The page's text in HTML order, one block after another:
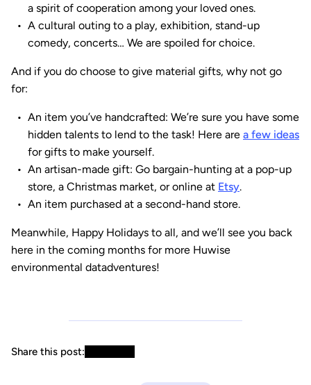
a spirit of cooperation among your loved ones.
A cultural outing to a play, exhibition, stand-up
comedy, concerts… We are spoiled for choice.
And if you do choose to give material gifts, why not go
for:
An item you’ve handcrafted: We’re sure you have some
hidden talents to lend to the task! Here are a few ideas
for gifts to make yourself.
An artisan-made gift: Go bargain-hunting at a pop-up
store, a Christmas market, or online at Etsy.
An item purchased at a second-hand store.
Meanwhile, Happy Holidays to all, and we’ll see you back
here in the coming months for more Huwise
environmental datadventures!
Share this post: